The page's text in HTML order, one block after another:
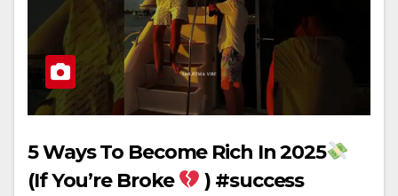
5 Ways To Become Rich In 2025
(If You’re Broke
) #success